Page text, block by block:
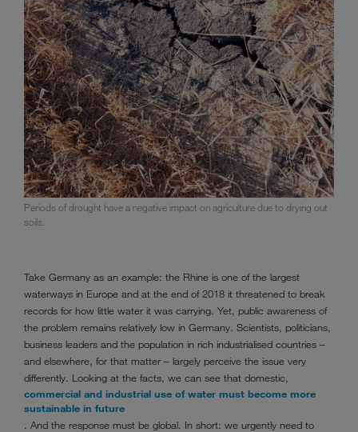
Periods of drought have a negative impact on agriculture due to drying out
soils.
Take Germany as an example: the Rhine is one of the largest
waterways in Europe and at the end of 2018 it threatened to break
records for how little water it was carrying. Yet, public awareness of
the problem remains relatively low in Germany. Scientists, politicians,
business leaders and the population in rich industrialised countries –
and elsewhere, for that matter – largely perceive the issue very
differently. Looking at the facts, we can see that domestic,
commercial and industrial use of water must become more
sustainable in future
. And the response must be global. In short: we urgently need to